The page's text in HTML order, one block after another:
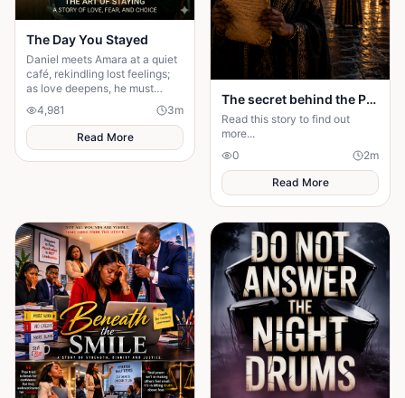
The Day You Stayed
Daniel meets Amara at a quiet
café, rekindling lost feelings;
as love deepens, he must
confront fear and choose
staying.
4,981 3m
Read More
The secret behind the Palace door
Read this story to find out
more...
0
2m
Read More